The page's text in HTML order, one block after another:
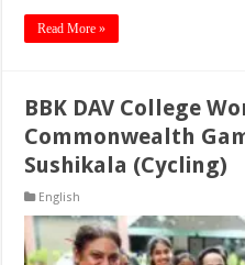
Read More »
BBK DAV College
Commonwealth
Sushikala (Cycling)
English